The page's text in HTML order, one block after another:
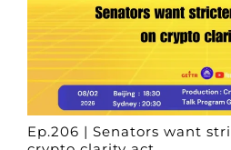
Ep.206 | Senators want